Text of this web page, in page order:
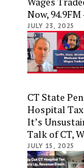
Now, 94.9FM
JULY 23, 2025
CT State
Hospital Tax
It’s
Talk of CT,
JULY 15, 2025